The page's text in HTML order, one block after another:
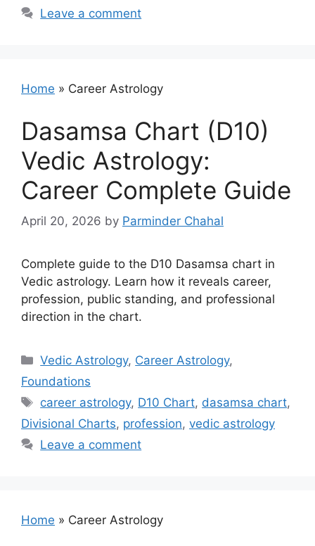
Leave a comment
Home » Career Astrology
Dasamsa Chart (D10)
Vedic Astrology:
Career Complete Guide
April 20, 2026 by Parminder Chahal
Complete guide to the D10 Dasamsa chart in
Vedic astrology. Learn how it reveals career,
profession, public standing, and professional
direction in the chart.
Categories
Vedic Astrology, Career Astrology,
Foundations
Tags
career astrology, D10 Chart, dasamsa chart,
Divisional Charts, profession, vedic astrology
Leave a comment
Home » Career Astrology